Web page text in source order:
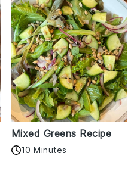
Mixed Greens Recipe
10 Minutes